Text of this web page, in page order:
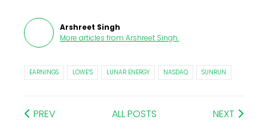
Arshreet Singh
More articles from Arshreet Singh.
EARNINGS LOWE’S LUNAR ENERGY NASDAQ SUNRUN
PREV ALL POSTS NEXT